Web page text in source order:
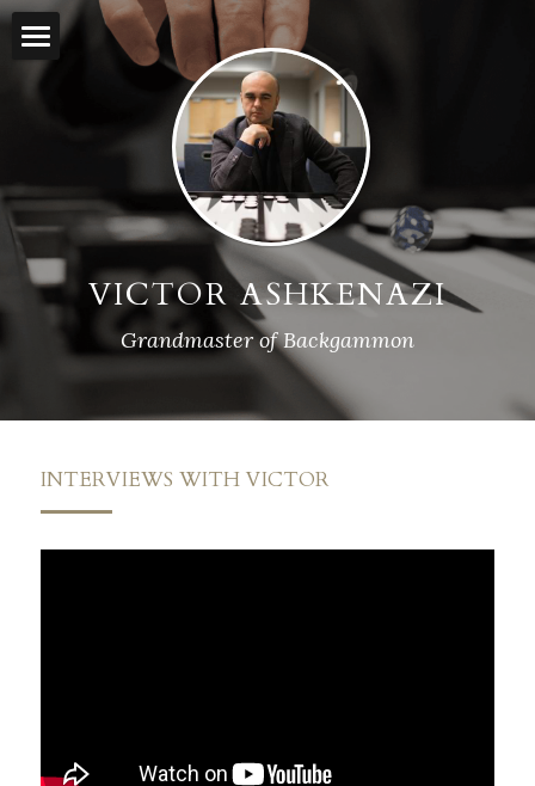
VICTOR ASHKENAZI
Grandmaster of Backgammon
Backgammon Lessons
Rankings
Streamed Matches
Press
Interviews
Contact
INTERVIEWS WITH VICTOR
BLOG CATEGORIES
All Categories